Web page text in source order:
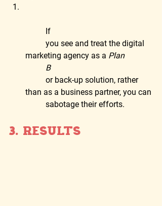
	If
marketing agency as a Plan
	B
than as a business partner, you can
	sabotage their efforts.
3. Results